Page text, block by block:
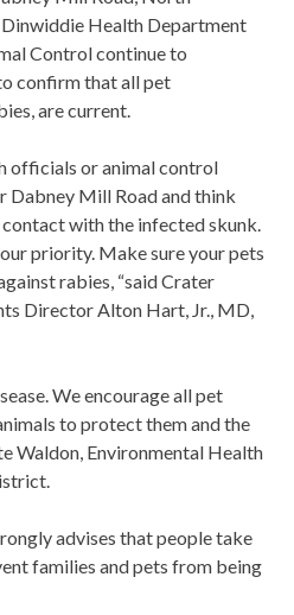
Health Department
Control continue to
confirm that all pet
are current.
officials or animal control
Dabney Mill Road and think
with the infected skunk.
priority. Make sure your pets
rabies, “said Crater
Director Alton Hart, Jr., MD,
We encourage all pet
to protect them and the
Waldon, Environmental Health
advises that people take
families and pets from being